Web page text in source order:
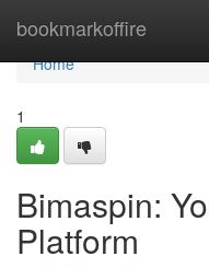
bookmarkoffire
Home
Home
1
Bimaspin:
Platform